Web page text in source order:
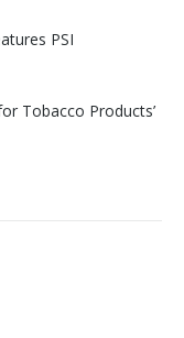
PSI
Tobacco Products’